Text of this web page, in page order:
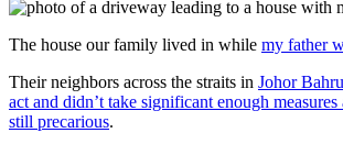
The house our family lived in while my father
Their neighbors across the straits in Johor
act and didn’t take significant enough
still precarious.